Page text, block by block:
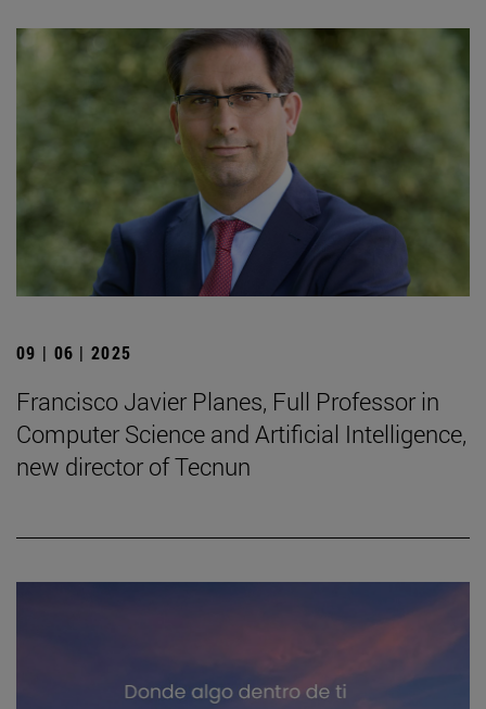
09 | 06 | 2025
Francisco Javier Planes, Full Professor in
Computer Science and Artificial Intelligence,
new director of Tecnun